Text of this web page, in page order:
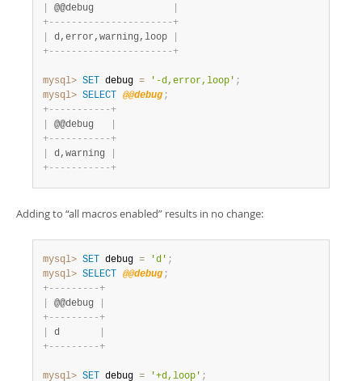
@@debug
+- - - - - - - - - - - - - - - - - - - - - -+
d,error,warning,loop
+- - - - - - - - - - - - - - - - - - - - - -+
mysql> SET debug = '-d,error,loop' ;
mysql> SELECT @@debug ;
+- - - - - - - - - - -+
@@debug
+- - - - - - - - - - -+
d,warning
+- - - - - - - - - - -+
Adding to “all macros enabled” results in no change:
mysql> SET debug = 'd' ;
mysql> SELECT @@debug ;
+- - - - - - - - -+
@@debug
+- - - - - - - - -+
d
+- - - - - - - - -+
mysql> SET debug = '+d,loop' ;